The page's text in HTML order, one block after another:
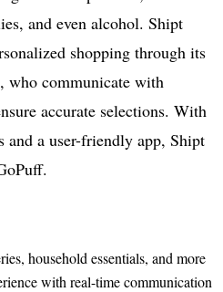
and even alcohol. Shipt
shopping through its
who communicate with
accurate selections. With
and a user-friendly app, Shipt
household essentials, and more
with real-time communication